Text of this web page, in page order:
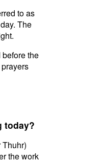
to as
The
the
today?
the work